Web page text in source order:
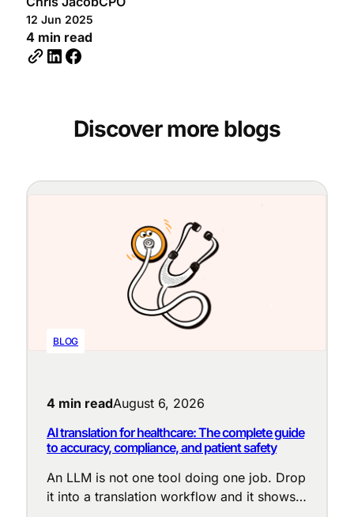
12 Jun 2025
4 min read
Discover more blogs
BLOG
4 min readAugust 6, 2026
AI translation for healthcare: The complete guide
to accuracy, compliance, and patient safety
An LLM is not one tool doing one job. Drop
it into a translation workflow and it shows